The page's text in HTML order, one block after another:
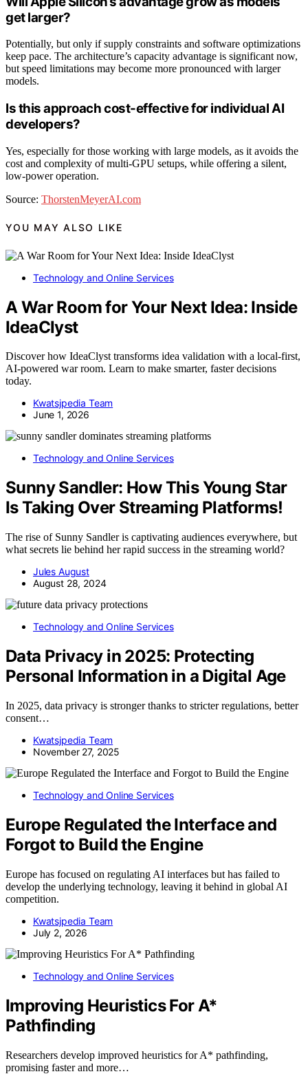
get larger?
Potentially, but only if supply constraints and software optimizations
keep pace. The architecture’s capacity advantage is significant now,
but speed limitations may become more pronounced with larger
models.
Is this approach cost-effective for individual AI
developers?
Yes, especially for those working with large models, as it avoids the
cost and complexity of multi-GPU setups, while offering a silent,
low-power operation.
Source: ThorstenMeyerAI.com
YOU MAY ALSO LIKE
Technology and Online Services
A War Room for Your Next Idea: Inside
IdeaClyst
Discover how IdeaClyst transforms idea validation with a local-first,
AI-powered war room. Learn to make smarter, faster decisions
today.
Kwatsjpedia Team
June 1, 2026
Technology and Online Services
Sunny Sandler: How This Young Star
Is Taking Over Streaming Platforms!
The rise of Sunny Sandler is captivating audiences everywhere, but
what secrets lie behind her rapid success in the streaming world?
Jules August
August 28, 2024
Technology and Online Services
Data Privacy in 2025: Protecting
Personal Information in a Digital Age
In 2025, data privacy is stronger thanks to stricter regulations, better
consent…
Kwatsjpedia Team
November 27, 2025
Technology and Online Services
Europe Regulated the Interface and
Forgot to Build the Engine
Europe has focused on regulating AI interfaces but has failed to
develop the underlying technology, leaving it behind in global AI
competition.
Kwatsjpedia Team
July 2, 2026
Technology and Online Services
Improving Heuristics For A*
Pathfinding
Researchers develop improved heuristics for A* pathfinding,
promising faster and more…